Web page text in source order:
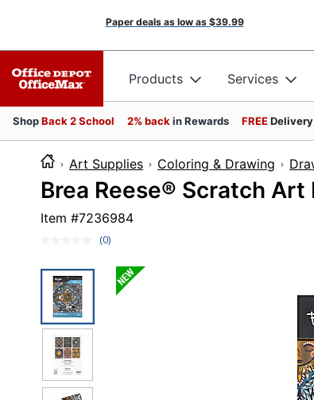
Paper deals as low as $39.99
Products Services
ShopBack 2 School 2% back in Rewards FREE
Art Supplies Coloring & Drawing
Brea Reese® Scratch Art
Item #7236984
No
value.
Same
page
(0)